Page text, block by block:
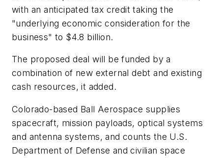
with an anticipated tax credit taking the
"underlying economic consideration for the
business" to $4.8 billion.
The proposed deal will be funded by a
combination of new external debt and existing
cash resources, it added.
Colorado-based Ball Aerospace supplies
spacecraft, mission payloads, optical systems
and antenna systems, and counts the U.S.
Department of Defense and civilian space